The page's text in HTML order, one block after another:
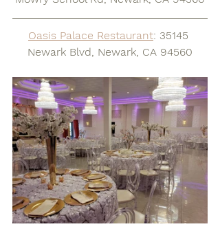
Oasis Palace Restaurant: 35145
Newark Blvd, Newark, CA 94560